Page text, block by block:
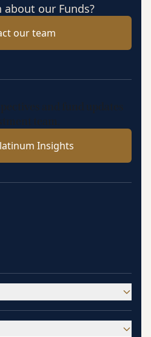
our Funds?
our team
and fund updates
team.
Insights